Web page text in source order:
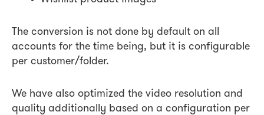
The conversion is not done by default on all
accounts for the time being, but it is configurable
per customer/folder.
We have also optimized the video resolution and
quality additionally based on a configuration per